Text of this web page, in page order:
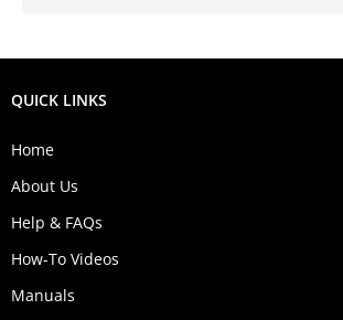
QUICK LINKS
Home
About Us
Help & FAQs
How-To Videos
Manuals